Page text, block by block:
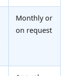
Monthly or
on request